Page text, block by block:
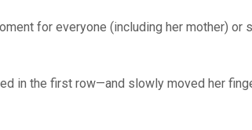
for everyone (including her mother) or
in the first row—and slowly moved her